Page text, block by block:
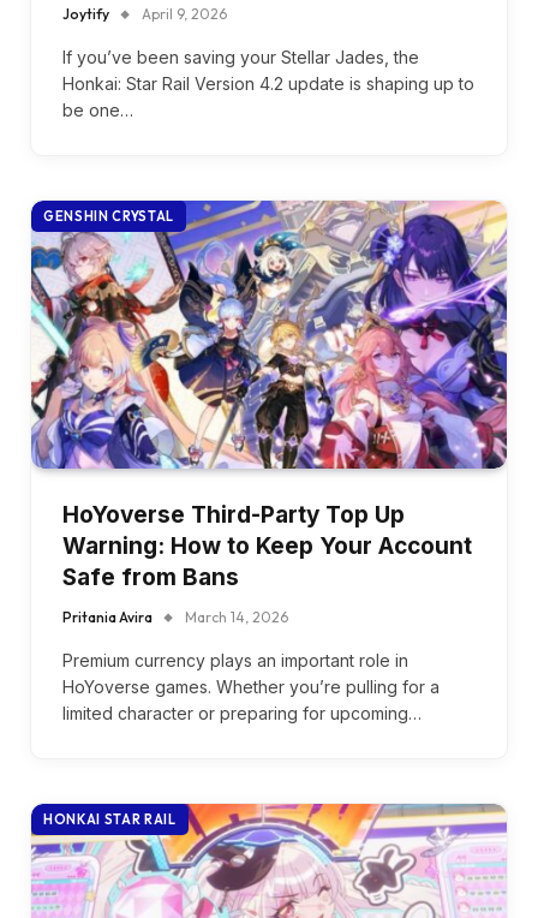
Joytify April 9, 2026
If you’ve been saving your Stellar Jades, the
Honkai: Star Rail Version 4.2 update is shaping up to
be one…
GENSHIN CRYSTAL
HoYoverse Third-Party Top Up
Warning: How to Keep Your Account
Safe from Bans
Pritania Avira March 14, 2026
Premium currency plays an important role in
HoYoverse games. Whether you’re pulling for a
limited character or preparing for upcoming…
HONKAI STAR RAIL